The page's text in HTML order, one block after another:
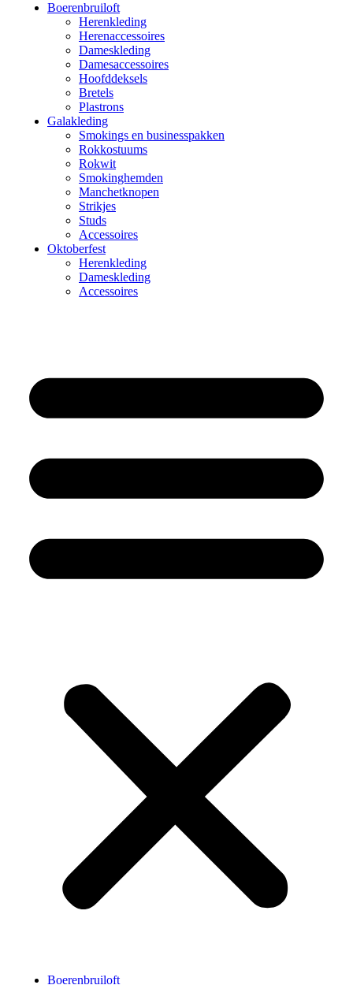
Boerenbruiloft
Herenkleding
Herenaccessoires
Dameskleding
Damesaccessoires
Hoofddeksels
Bretels
Plastrons
Galakleding
Smokings en businesspakken
Rokkostuums
Rokwit
Smokinghemden
Manchetknopen
Strikjes
Studs
Accessoires
Oktoberfest
Herenkleding
Dameskleding
Accessoires
Boerenbruiloft